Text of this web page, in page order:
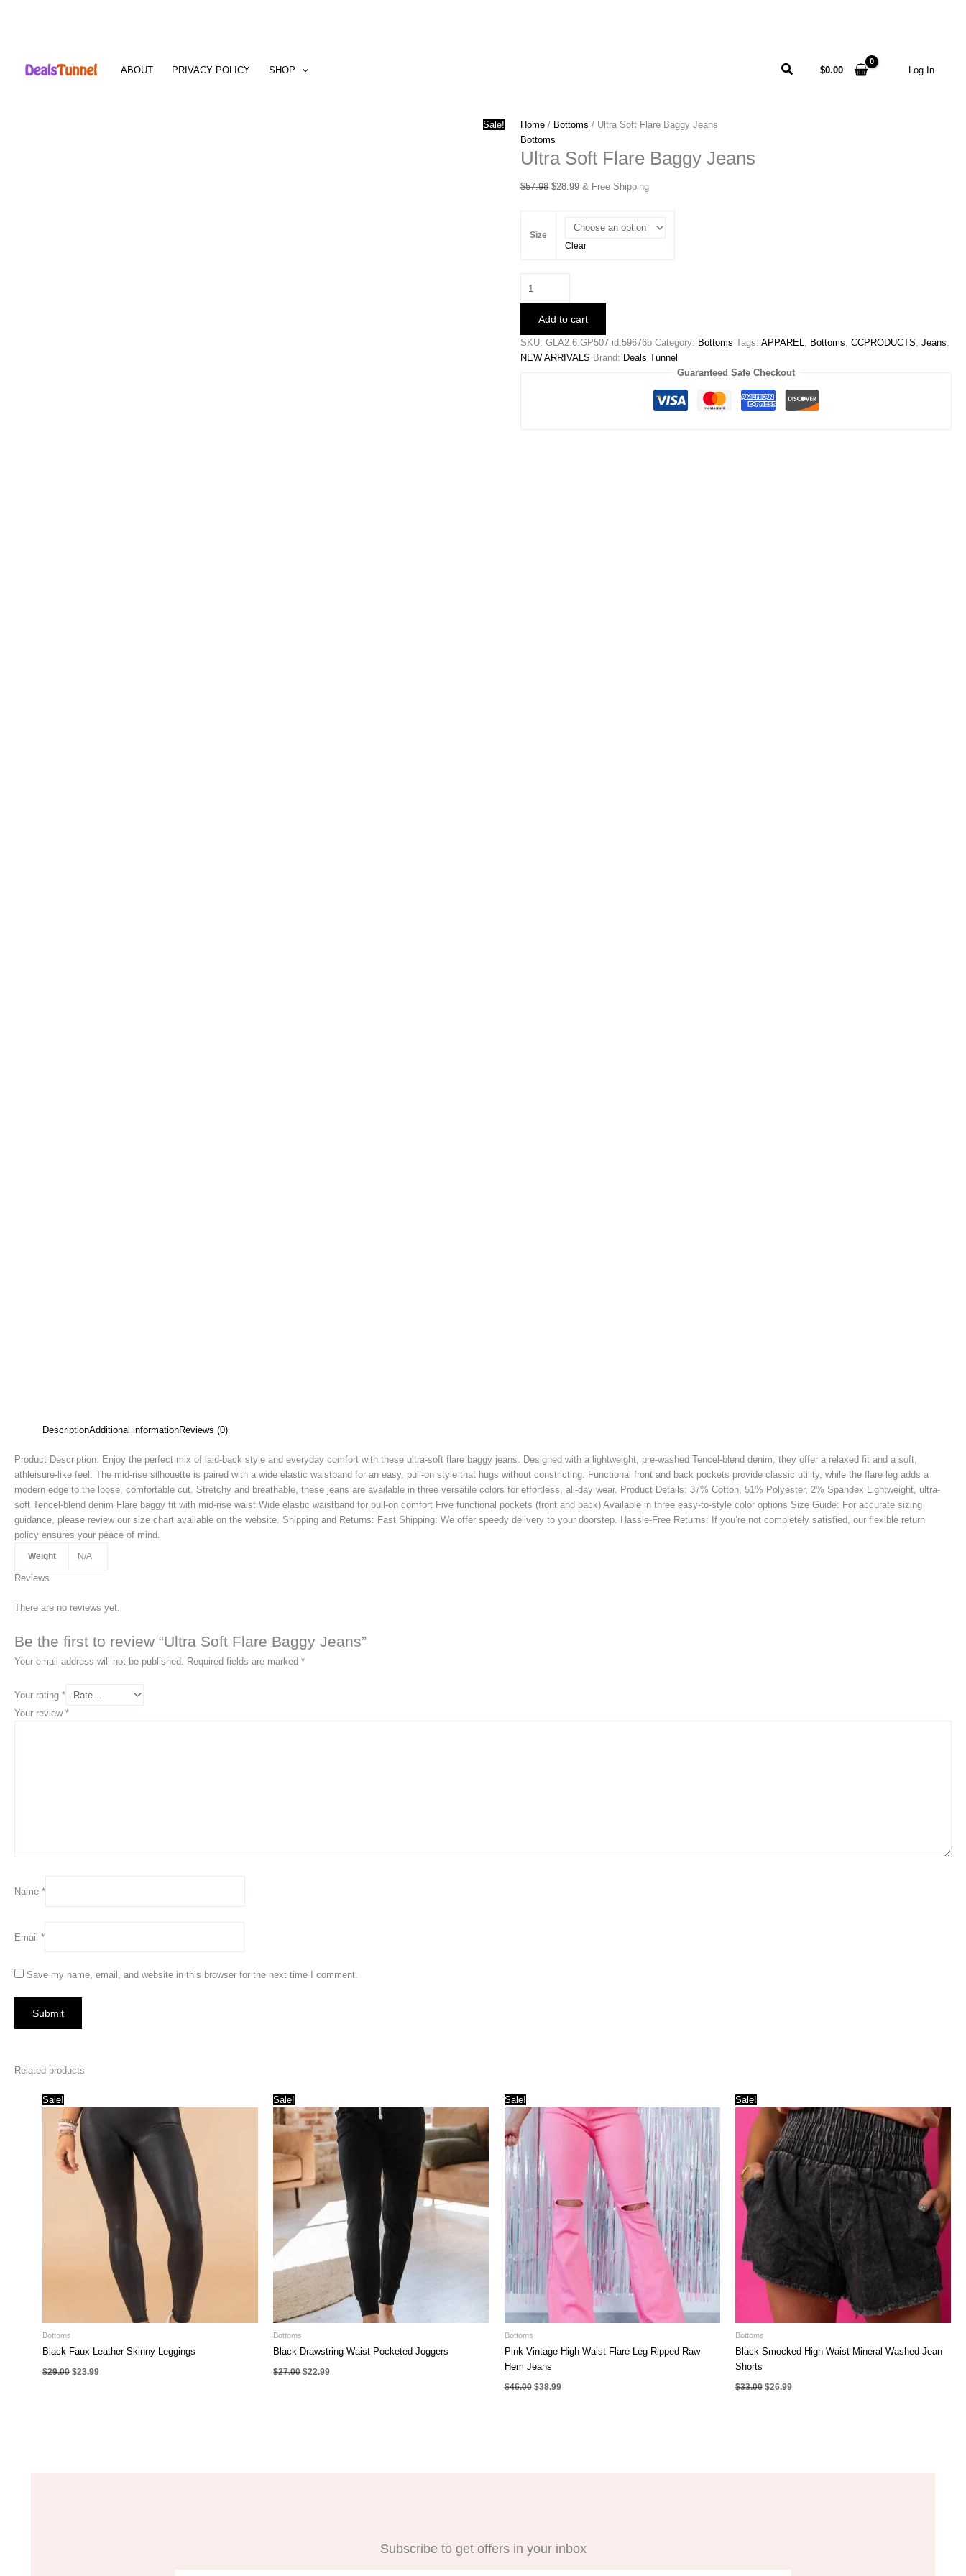
content
ABOUT PRIVACY POLICY SHOP Search$0.00 Log In
Sale! Home / Bottoms / Ultra Soft Flare Baggy Jeans
Bottoms
Ultra Soft Flare Baggy Jeans
$57.98 Original
$57.98.
$28.99Current
$28.99.
& Free Shipping
Size
Clear
Soft
Baggy
Jeans
quantity
Add to cart
SKU:GLA2.6.GP507.id.59676b Category: Bottoms Tags:APPAREL, Bottoms,CCPRODUCTS,Jeans,
NEW ARRIVALS Brand: Deals Tunnel
Guaranteed Safe Checkout
DescriptionAdditional informationReviews (0)
Product Description: Enjoy the perfect mix of laid-back style and everyday comfort with these ultra-soft flare baggy jeans. Designed with a lightweight, pre-washed Tencel-blend denim, they offer a relaxed fit and a soft,
athleisure-like feel. The mid-rise silhouette is paired with a wide elastic waistband for an easy, pull-on style that hugs without constricting. Functional front and back pockets provide classic utility, while the flare leg adds a
modern edge to the loose, comfortable cut. Stretchy and breathable, these jeans are available in three versatile colors for effortless, all-day wear. Product Details: 37% Cotton, 51% Polyester, 2% Spandex Lightweight, ultra-
soft Tencel-blend denim Flare baggy fit with mid-rise waist Wide elastic waistband for pull-on comfort Five functional pockets (front and back) Available in three easy-to-style color options Size Guide: For accurate sizing
guidance, please review our size chart available on the website. Shipping and Returns: Fast Shipping: We offer speedy delivery to your doorstep. Hassle-Free Returns: If you’re not completely satisfied, our flexible return
policy ensures your peace of mind.
Weight N/A
Reviews
There are no reviews yet.
Be the first to review “Ultra Soft Flare Baggy Jeans”
Your email address will not be published. Required fields are marked *
Your rating *
Your review *
Name *
Email *
Save my name, email, and website in this browser for the next time I comment.
Related products
Sale!
Bottoms
Black Faux Leather Skinny Leggings
$29.00 Original
$23.99Current
Sale!
Bottoms
Black Drawstring Waist Pocketed Joggers
$27.00 Original
$22.99Current
Sale!
Bottoms
Pink Vintage High Waist Flare Leg Ripped Raw
Hem Jeans
$46.00 Original
$38.99Current
Sale!
Bottoms
Black Smocked High Waist Mineral Washed Jean
Shorts
$33.00 Original
$26.99Current
Subscribe to get offers in your inbox